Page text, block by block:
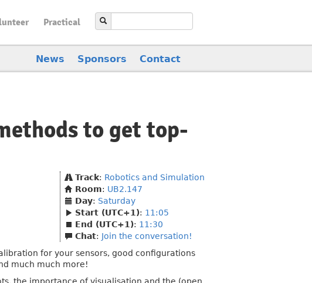
Practical
News Sponsors Contact
to get top-
Track: Robotics and Simulation
Room: UB2.147
Day: Saturday
Start (UTC+1): 11:05
End (UTC+1): 11:30
Chat: Join the conversation!
for your sensors, good configurations
much much more!